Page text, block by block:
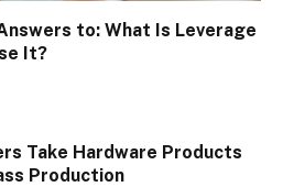
to: What Is Leverage
It?
Take Hardware Products
Production